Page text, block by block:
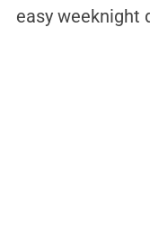
easy weeknight